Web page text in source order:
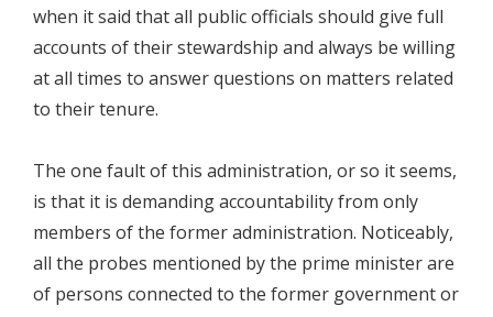
when it said that all public officials should give full
accounts of their stewardship and always be willing
at all times to answer questions on matters related
to their tenure.
The one fault of this administration, or so it seems,
is that it is demanding accountability from only
members of the former administration. Noticeably,
all the probes mentioned by the prime minister are
of persons connected to the former government or